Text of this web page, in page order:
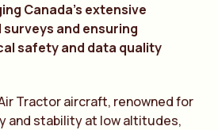
Canada’s extensive
and ensuring
safety and data quality
Tractor aircraft, renowned for
and stability at low altitudes,